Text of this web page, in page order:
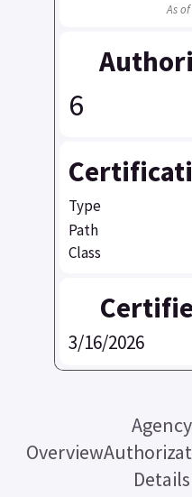
As
6
Type
Path
Class
3/16/2026
Overview
Agency
Details